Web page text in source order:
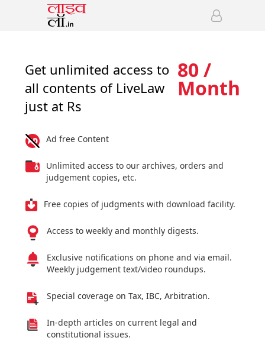
Get unlimited access to
all contents of LiveLaw
just at Rs
80 /
Month
Ad free Content
Unlimited access to our archives, orders and
judgement copies, etc.
Free copies of judgments with download facility.
Access to weekly and monthly digests.
Exclusive notifications on phone and via email.
Weekly judgement text/video roundups.
Special coverage on Tax, IBC, Arbitration.
In-depth articles on current legal and
constitutional issues.